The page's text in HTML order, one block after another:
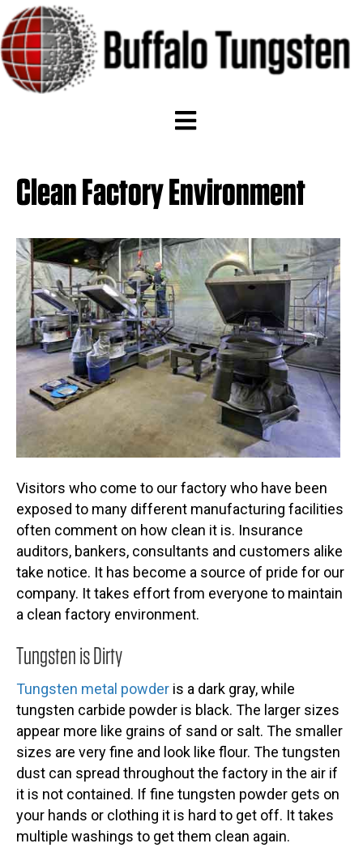
Clean Factory Environment
Visitors who come to our factory who have been
exposed to many different manufacturing facilities
often comment on how clean it is. Insurance
auditors, bankers, consultants and customers alike
take notice. It has become a source of pride for our
company. It takes effort from everyone to maintain
a clean factory environment.
Tungsten is Dirty
Tungsten metal powder is a dark gray, while
tungsten carbide powder is black. The larger sizes
appear more like grains of sand or salt. The smaller
sizes are very fine and look like flour. The tungsten
dust can spread throughout the factory in the air if
it is not contained. If fine tungsten powder gets on
your hands or clothing it is hard to get off. It takes
multiple washings to get them clean again.